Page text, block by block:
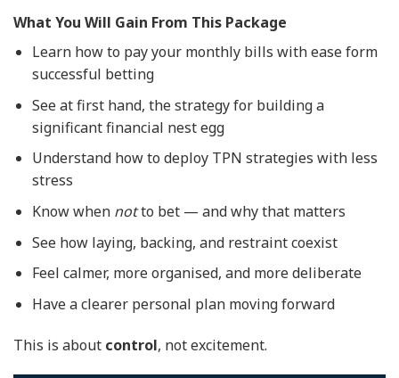
What You Will Gain From This Package
Learn how to pay your monthly bills with ease form
successful betting
See at first hand, the strategy for building a
significant financial nest egg
Understand how to deploy TPN strategies with less
stress
Know when notto bet — and why that matters
See how laying, backing, and restraint coexist
Feel calmer, more organised, and more deliberate
Have a clearer personal plan moving forward
This is about control, not excitement.